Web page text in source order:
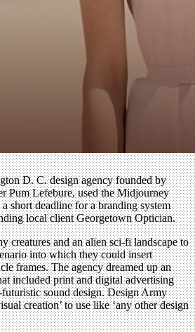
D. C. design agency founded by
Pum Lefebure, used the Midjourney
short deadline for a branding system
local client Georgetown Optician.
creatures and an alien sci-fi landscape to
into which they could insert
frames. The agency dreamed up an
included print and digital advertising
sound design. Design Army
creation’ to use like ‘any other design